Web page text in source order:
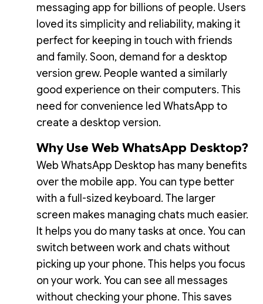
messaging app for billions of people. Users
loved its simplicity and reliability, making it
perfect for keeping in touch with friends
and family. Soon, demand for a desktop
version grew. People wanted a similarly
good experience on their computers. This
need for convenience led WhatsApp to
create a desktop version.
Why Use Web WhatsApp Desktop?
Web WhatsApp Desktop has many benefits
over the mobile app. You can type better
with a full-sized keyboard. The larger
screen makes managing chats much easier.
It helps you do many tasks at once. You can
switch between work and chats without
picking up your phone. This helps you focus
on your work. You can see all messages
without checking your phone. This saves